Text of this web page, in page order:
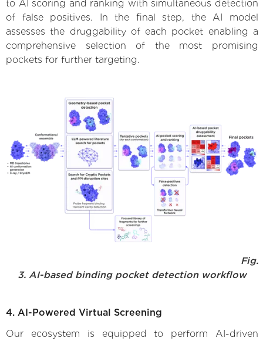
to AI scoring and ranking with simultaneous detection
of false positives. In the final step, the AI model
assesses the druggability of each pocket enabling a
comprehensive selection of the most promising
pockets for further targeting.
Fig.
3. AI-based binding pocket detection workflow
4. AI-Powered Virtual Screening
Our ecosystem is equipped to perform AI-driven